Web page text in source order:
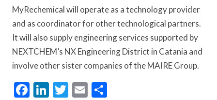
MyRechemical will operate as a technology provider
and as coordinator for other technological partners.
It will also supply engineering services supported by
NEXTCHEM’s NX Engineering District in Catania and
involve other sister companies of the MAIRE Group.
Facebook
LinkedIn
Twitter
Email